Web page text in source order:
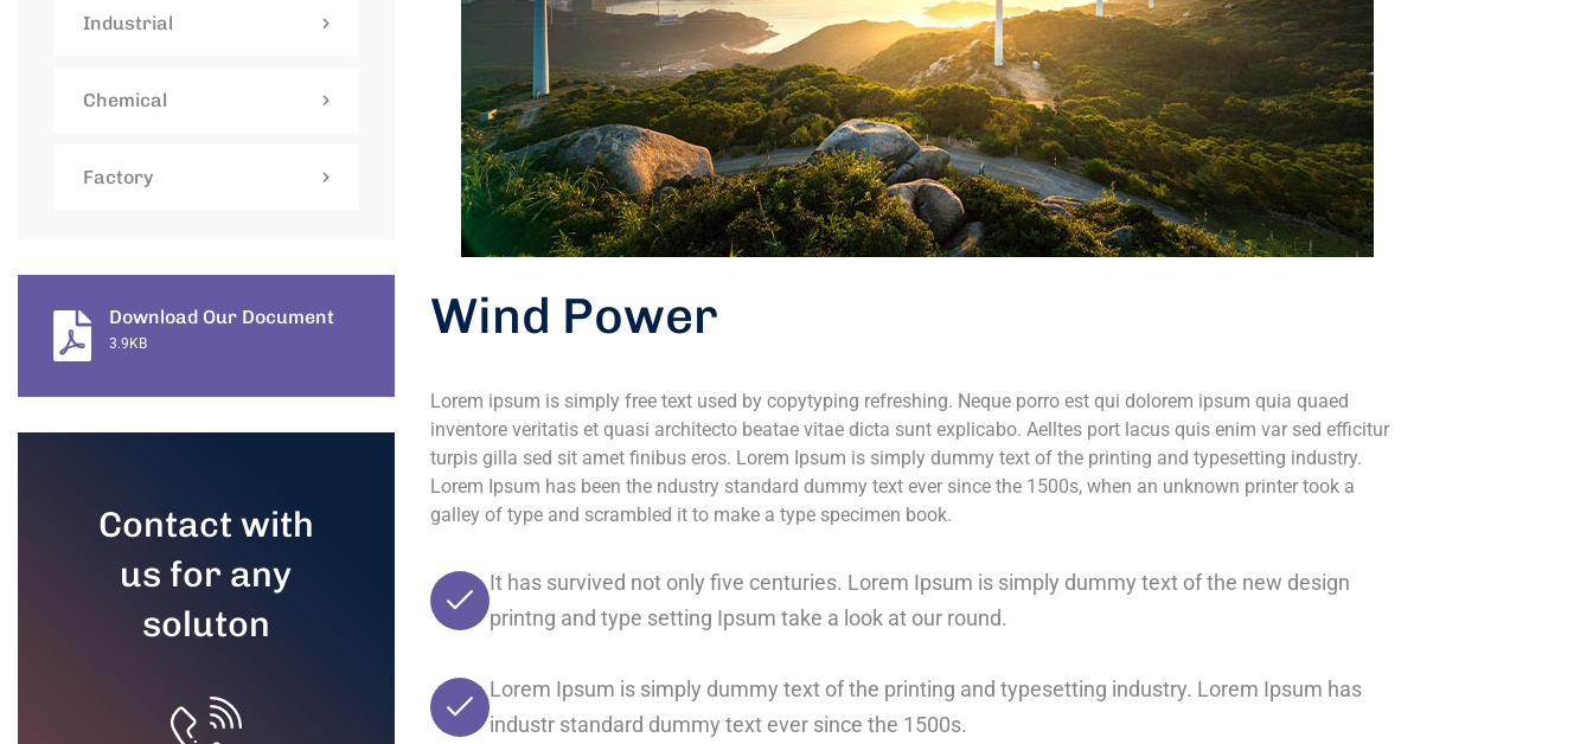
Industrial
Chemical
Factory
Download Our Document
3.9KB
Contact with
us for any
soluton
Wind Power
Lorem ipsum is simply free text used by copytyping refreshing. Neque porro est qui dolorem ipsum quia quaed
inventore veritatis et quasi architecto beatae vitae dicta sunt explicabo. Aelltes port lacus quis enim var sed efficitur
turpis gilla sed sit amet finibus eros. Lorem Ipsum is simply dummy text of the printing and typesetting industry.
Lorem Ipsum has been the ndustry standard dummy text ever since the 1500s, when an unknown printer took a
galley of type and scrambled it to make a type specimen book.
It has survived not only five centuries. Lorem Ipsum is simply dummy text of the new design
printng and type setting Ipsum take a look at our round.
Lorem Ipsum is simply dummy text of the printing and typesetting industry. Lorem Ipsum has
industr standard dummy text ever since the 1500s.